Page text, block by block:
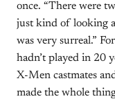
once. “There were
just kind of looking
was very surreal.”
hadn’t played in 20
X-Men castmates
made the whole